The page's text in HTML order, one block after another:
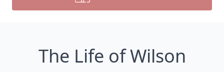
The Life of Wilson